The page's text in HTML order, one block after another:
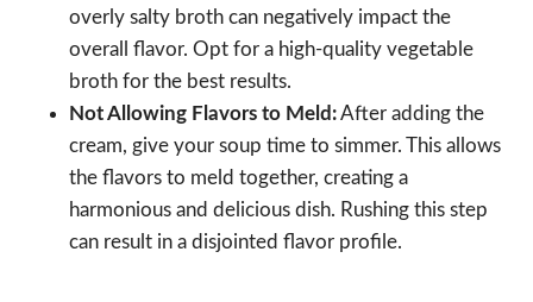
overly salty broth can negatively impact the
overall flavor. Opt for a high-quality vegetable
broth for the best results.
Not Allowing Flavors to Meld:After adding the
cream, give your soup time to simmer. This allows
the flavors to meld together, creating a
harmonious and delicious dish. Rushing this step
can result in a disjointed flavor profile.